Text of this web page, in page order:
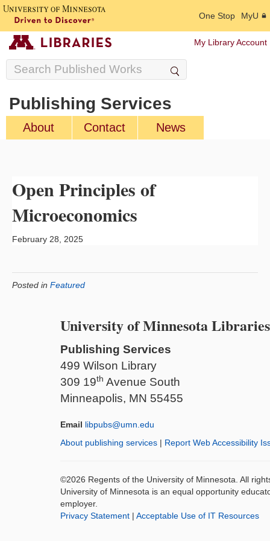
One Stop MyU
My Library Account
Publishing Services
About Contact News
Open Principles of
Microeconomics
February 28, 2025
Posted in Featured
University of Minnesota Libraries
Publishing Services
499 Wilson Library
309 19th Avenue South
Minneapolis, MN 55455
Email libpubs@umn.edu
About publishing services | Report Web Accessibility
©2026 Regents of the University of Minnesota. All
University of Minnesota is an equal opportunity
employer.
Privacy Statement | Acceptable Use of IT Resources